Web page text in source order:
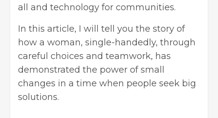
all and technology for communities.
In this article, I will tell you the story of
how a woman, single-handedly, through
careful choices and teamwork, has
demonstrated the power of small
changes in a time when people seek big
solutions.